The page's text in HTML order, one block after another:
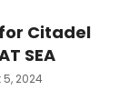
Citadel
SEA
2024